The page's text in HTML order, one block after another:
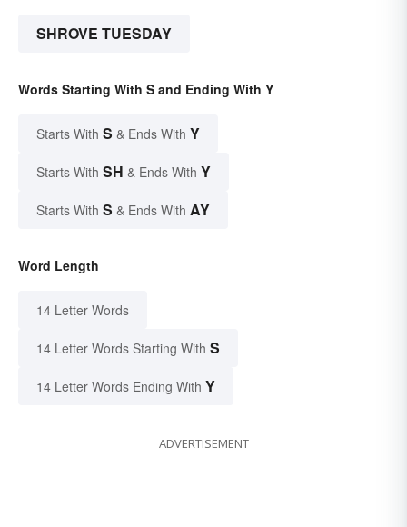
SHROVE TUESDAY
Words Starting With S and Ending With Y
Starts With S & Ends With Y
Starts With SH & Ends With Y
Starts With S & Ends With AY
Word Length
14 Letter Words
14 Letter Words Starting With S
14 Letter Words Ending With Y
ADVERTISEMENT